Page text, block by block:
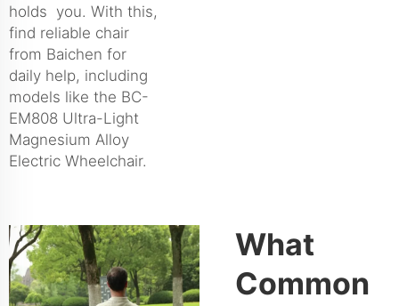
holds you. With this,
find reliable chair
from Baichen for
daily help, including
models like the BC-
EM808 Ultra-Light
Magnesium Alloy
Electric Wheelchair.
What
Common